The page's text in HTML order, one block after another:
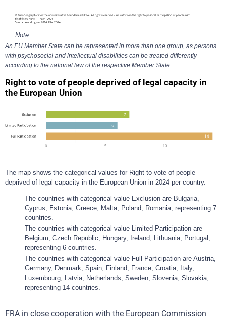
Note:
An EU Member State can be represented in more than one group, as persons
with psychosocial and intellectual disabilities can be treated differently
according to the national law of the respective Member State.
Right to vote of people deprived of legal capacity in
the European Union
The map shows the categorical values for Right to vote of people
deprived of legal capacity in the European Union in 2024 per country.
The countries with categorical value Exclusion are Bulgaria,
Cyprus, Estonia, Greece, Malta, Poland, Romania, representing 7
countries.
The countries with categorical value Limited Participation are
Belgium, Czech Republic, Hungary, Ireland, Lithuania, Portugal,
representing 6 countries.
The countries with categorical value Full Participation are Austria,
Germany, Denmark, Spain, Finland, France, Croatia, Italy,
Luxembourg, Latvia, Netherlands, Sweden, Slovenia, Slovakia,
representing 14 countries.
FRA in close cooperation with the European Commission